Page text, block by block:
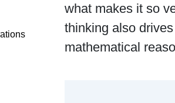
what makes it so
thinking also
mathematical